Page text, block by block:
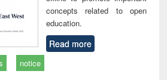
concepts related to open
education.
Read more
notice